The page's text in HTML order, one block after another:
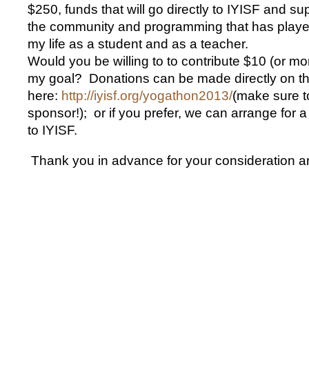
$250, funds that will go directly to IYISF and
the community and programming that has
my life as a student and as a teacher.
Would you be willing to to contribute $10 (or
my goal? Donations can be made directly on
here: http://iyisf.org/yogathon2013/(make sure
sponsor!); or if you prefer, we can arrange for
to IYISF.
Thank you in advance for your consideration